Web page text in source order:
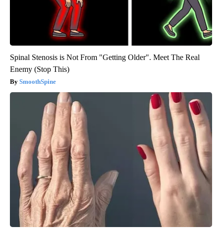
Spinal Stenosis is Not From "Getting Older". Meet The Real
Enemy (Stop This)
SmoothSpine